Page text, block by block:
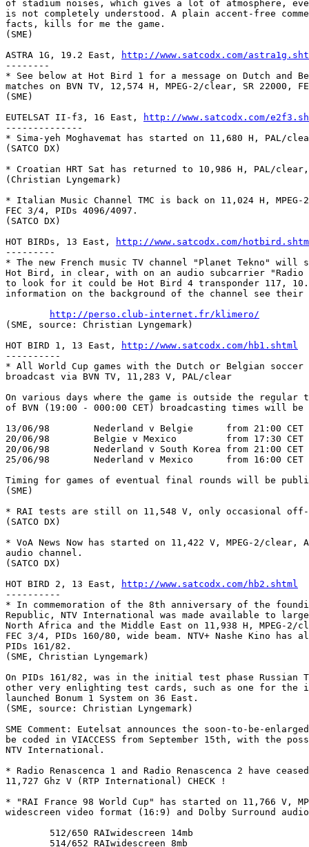
of stadium noises, which gives a lot of atmosphere,
is not completely understood. A plain accent-free
facts, kills for me the game.
(SME)
ASTRA 1G, 19.2 East,
http://www.satcodx.com/
--------
* See below at Hot Bird 1 for a message on Dutch and
matches on BVN TV, 12,574 H, MPEG-2/clear, SR 22000,
(SME)
EUTELSAT II-f3, 16 East,
http://www.satcodx.com/
--------------
* Sima-yeh Moghavemat has started on 11,680 H, PAL/
(SATCO DX)
* Croatian HRT Sat has returned to 10,986 H, PAL/
(Christian Lyngemark)
* Italian Music Channel TMC is back on 11,024 H,
FEC 3/4, PIDs 4096/4097.
(SATCO DX)
HOT BIRDs, 13 East,
http://www.satcodx.com/
---------
* The new French music TV channel "Planet Tekno"
Hot Bird, in clear, with on an audio subcarrier "Radio
to look for it could be Hot Bird 4 transponder 117,
information on the background of the channel see their
http://perso.club-internet.fr/klimero/
(SME, source: Christian Lyngemark)
HOT BIRD 1, 13 East,
http://www.satcodx.com/hb1.shtml
----------
* All World Cup games with the Dutch or Belgian
broadcast via BVN TV, 11,283 V, PAL/clear
On various days where the game is outside the regular
of BVN (19:00 - 000:00 CET) broadcasting times will be
13/06/98	Nederland v Belgie	from 21:00 CET
20/06/98	Belgie v Mexico		from 17:30 CET	Note !
20/06/98	Nederland v South Korea	from 21:00 CET
25/06/98	Nederland v Mexico	from 16:00 CET	Note !
Timing for games of eventual final rounds will be
(SME)
* RAI tests are still on 11,548 V, only occasional
(SATCO DX)
* VoA News Now has started on 11,422 V, MPEG-2/clear,
audio channel.
(SATCO DX)
HOT BIRD 2, 13 East,
http://www.satcodx.com/hb2.shtml
----------
* In commemoration of the 8th anniversary of the
Republic, NTV International was made available to
North Africa and the Middle East on 11,938 H, MPEG-2/
FEC 3/4, PIDs 160/80, wide beam. NTV+ Nashe Kino has
PIDs 161/82.
(SME, Christian Lyngemark)
On PIDs 161/82, was in the initial test phase Russian
other very enlighting test cards, such as one for the in
launched Bonum 1 System on 36 East.
(SME, source: Christian Lyngemark)
SME Comment: Eutelsat announces the soon-to-be-
be coded in VIACCESS from September 15th, with the
NTV International.
* Radio Renascenca 1 and Radio Renascenca 2 have
11,727 Ghz V (RTP International) CHECK !
* "RAI France 98 World Cup" has started on 11,766 V,
widescreen video format (16:9) and Dolby Surround